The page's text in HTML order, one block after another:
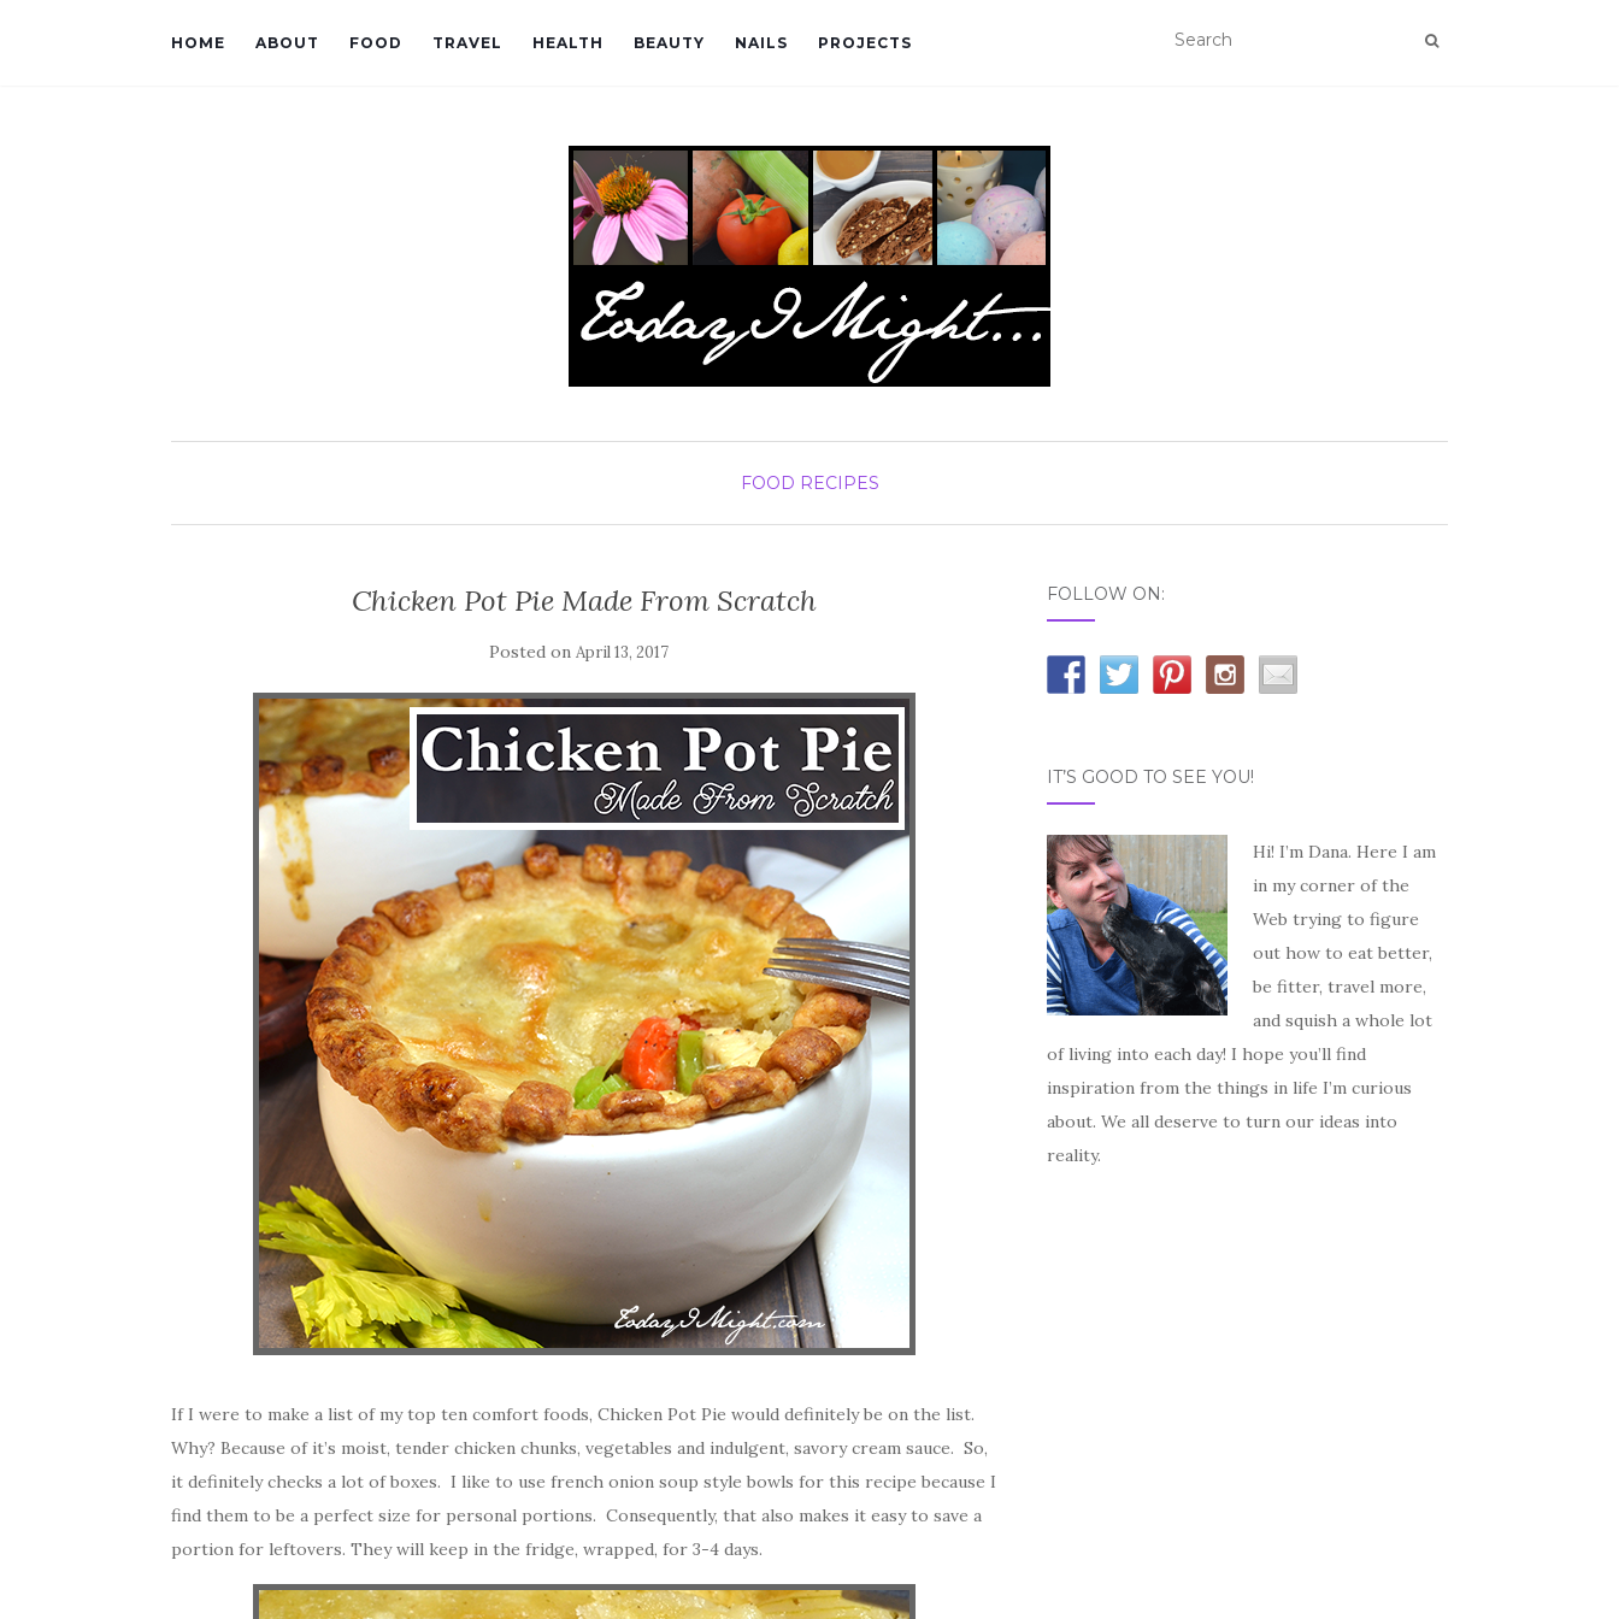
HOME ABOUT FOOD TRAVEL HEALTH BEAUTY NAILS PROJECTS
FOOD RECIPES
Chicken Pot Pie Made From Scratch
Posted on April 13, 2017
If I were to make a list of my top ten comfort foods, Chicken Pot Pie would definitely be on the list.
Why? Because of it’s moist, tender chicken chunks, vegetables and indulgent, savory cream sauce. So,
it definitely checks a lot of boxes. I like to use french onion soup style bowls for this recipe because I
find them to be a perfect size for personal portions. Consequently, that also makes it easy to save a
portion for leftovers. They will keep in the fridge, wrapped, for 3-4 days.
FOLLOW ON:
IT’S GOOD TO SEE YOU!
Hi! I’m Dana. Here I am
in my corner of the
Web trying to figure
out how to eat better,
be fitter, travel more,
and squish a whole lot
of living into each day! I hope you’ll find
inspiration from the things in life I’m curious
about. We all deserve to turn our ideas into
reality.